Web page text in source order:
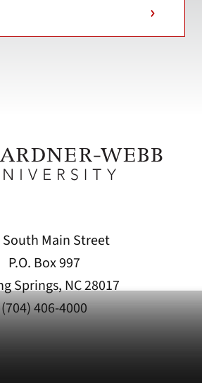
South Main Street
P.O. Box 997
Springs, NC 28017
(704) 406-4000